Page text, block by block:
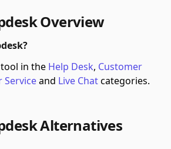
Overview
in the Help Desk, Customer
Serviceand Live Chatcategories.
Alternatives